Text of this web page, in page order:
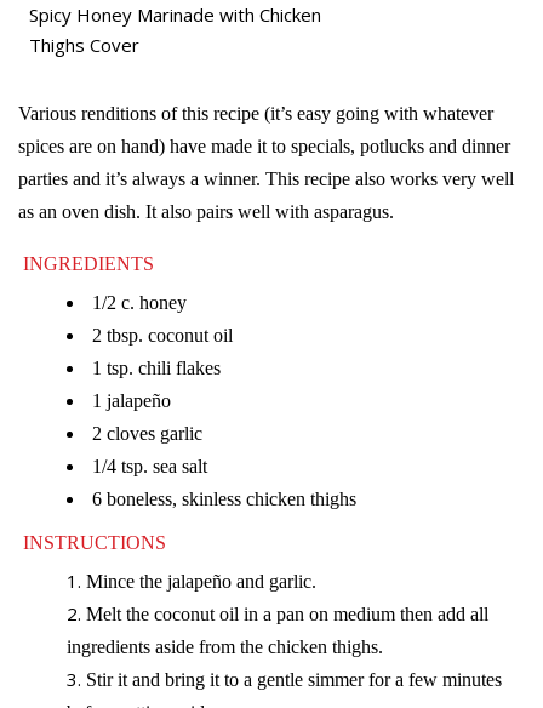
Spicy Honey Marinade with Chicken
Thighs Cover
Various renditions of this recipe (it’s easy going with whatever
spices are on hand) have made it to specials, potlucks and dinner
parties and it’s always a winner. This recipe also works very well
as an oven dish. It also pairs well with asparagus.
INGREDIENTS
1/2 c. honey
2 tbsp. coconut oil
1 tsp. chili flakes
1 jalapeño
2 cloves garlic
1/4 tsp. sea salt
6 boneless, skinless chicken thighs
INSTRUCTIONS
Mince the jalapeño and garlic.
Melt the coconut oil in a pan on medium then add all
ingredients aside from the chicken thighs.
Stir it and bring it to a gentle simmer for a few minutes